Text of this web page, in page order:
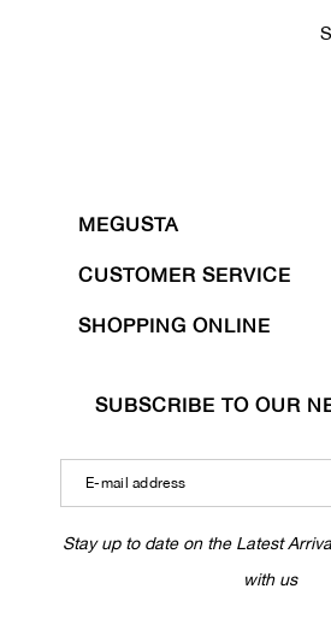
MEGUSTA
CUSTOMER SERVICE
SHOPPING ONLINE
SUBSCRIBE TO OUR
Stay up to date on the Latest
with us